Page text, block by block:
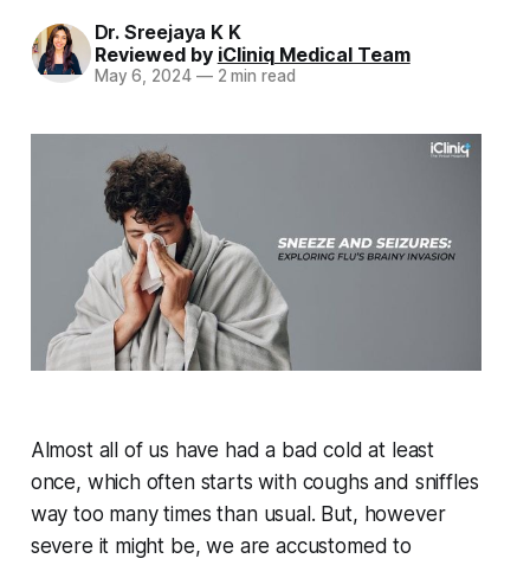
Dr. Sreejaya K K
Reviewed by iCliniq Medical Team
May 6, 2024 —2 min read
Almost all of us have had a bad cold at least
once, which often starts with coughs and sniffles
way too many times than usual. But, however
severe it might be, we are accustomed to